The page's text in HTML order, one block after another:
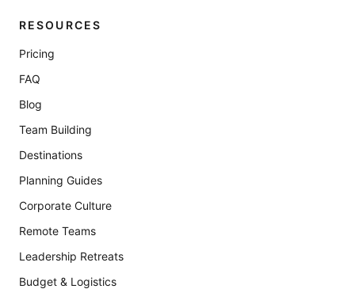
RESOURCES
Pricing
FAQ
Blog
Team Building
Destinations
Planning Guides
Corporate Culture
Remote Teams
Leadership Retreats
Budget & Logistics